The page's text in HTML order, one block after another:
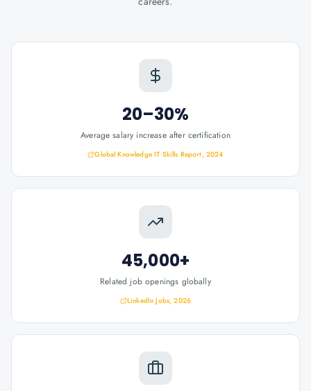
20–30%
Average salary increase after certification
Global Knowledge IT Skills Report, 2024
45,000+
Related job openings globally
LinkedIn Jobs, 2026